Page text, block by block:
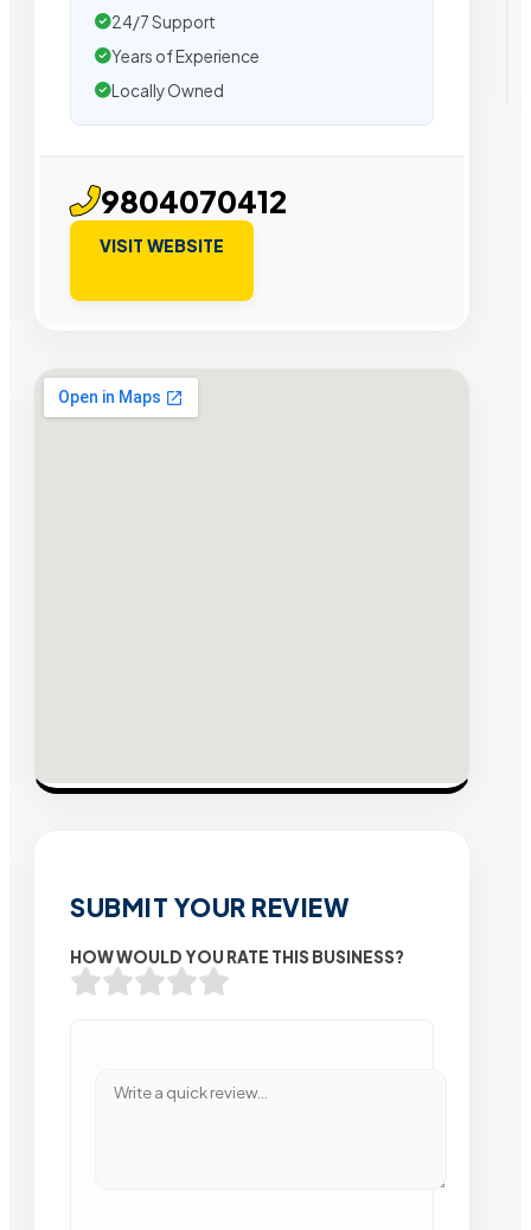
24/7 Support
Years of Experience
Locally Owned
9804070412
VISIT WEBSITE
SUBMIT YOUR REVIEW
HOW WOULD YOU RATE THIS BUSINESS?